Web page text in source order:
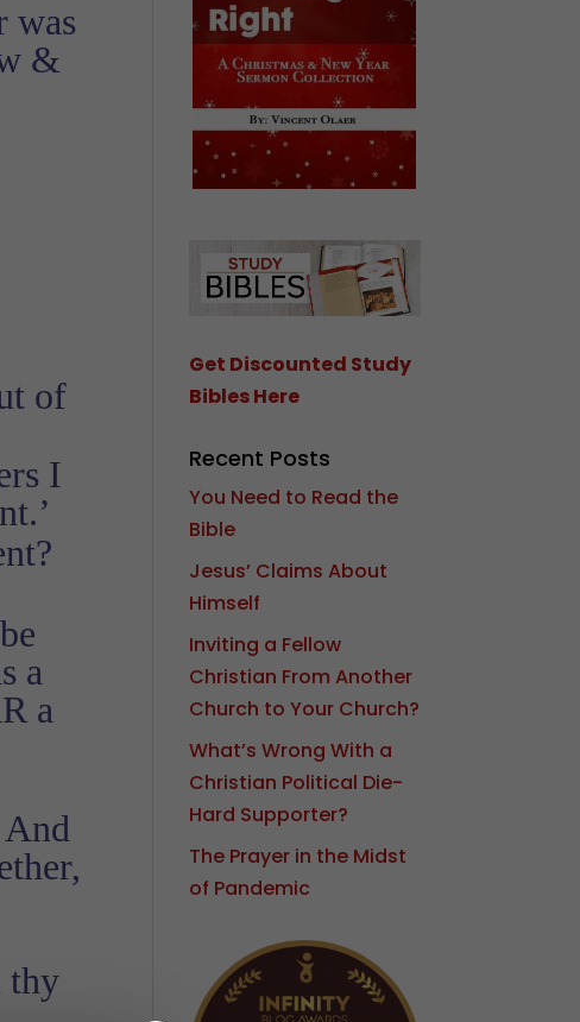
was
&
of
I
a
a
thy
Get Discounted Study
Bibles Here
Recent Posts
You Need to Read the
Bible
Jesus’ Claims About
Himself
Inviting a Fellow
Christian From Another
Church to Your Church?
What’s Wrong With a
Christian Political Die-
Hard Supporter?
The Prayer in the Midst
of Pandemic